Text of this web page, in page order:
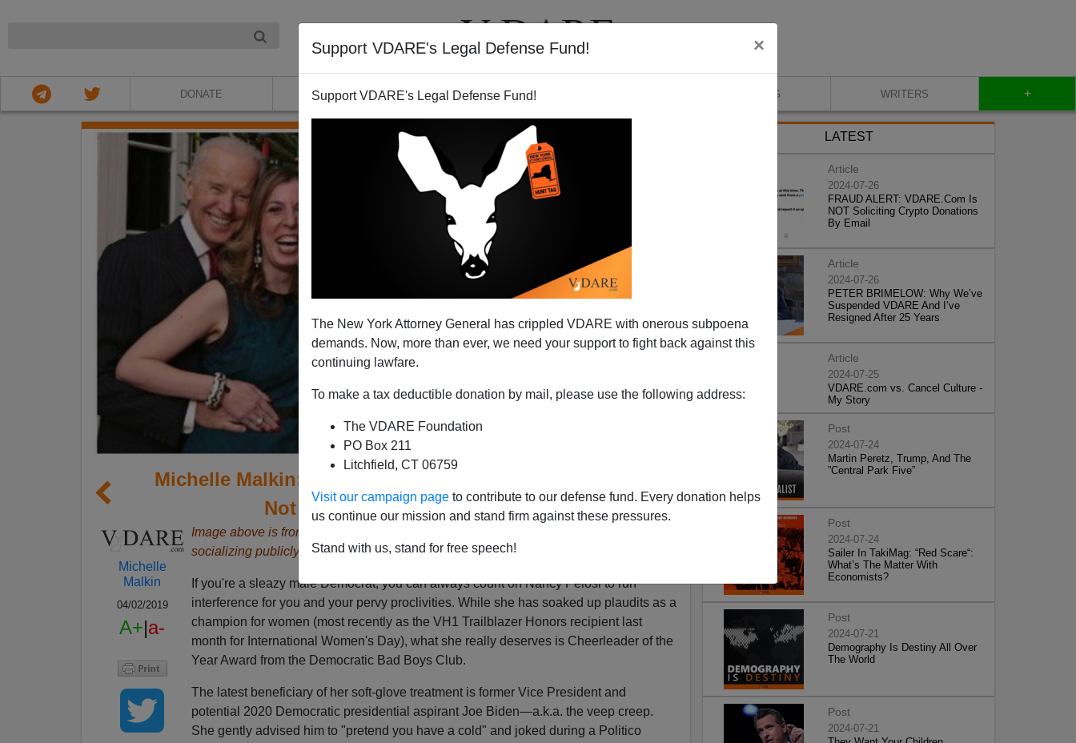
Support VDARE's Legal Defense Fund! ×
Support VDARE's Legal Defense Fund!
The New York Attorney General has crippled VDARE with onerous subpoena
demands. Now, more than ever, we need your support to fight back against this
continuing lawfare.
To make a tax deductible donation by mail, please use the following address:
The VDARE Foundation
PO Box 211
Litchfield, CT 06759
Visit our campaign page to contribute to our defense fund. Every donation helps
us continue our mission and stand firm against these pressures.
Stand with us, stand for free speech!
DONATE ABOUT VIDEOS BLOG WRITERS +
Michelle Malkin: Nancy Pelosi's Perv Problem—It's
Not Just Creepy Joe Biden
Michelle
Malkin
04/02/2019
A+|a-
Image above is from a
socializing publicly with women.
If you're a sleazy male Democrat, you can always count on Nancy Pelosi to run
interference for you and your pervy proclivities. While she has soaked up plaudits as a
champion for women (most recently as the VH1 Trailblazer Honors recipient last
month for International Women's Day), what she really deserves is Cheerleader of the
Year Award from the Democratic Bad Boys Club.
The latest beneficiary of her soft-glove treatment is former Vice President and
potential 2020 Democratic presidential aspirant Joe Biden—a.k.a. the veep creep.
She gently advised him to "pretend you have a cold" and joked during a Politico
LATEST
Article
2024-07-26
FRAUD ALERT: VDARE.Com Is
NOT Soliciting Crypto Donations
By Email
Article
2024-07-26
PETER BRIMELOW: Why We’ve
Suspended VDARE And I’ve
Resigned After 25 Years
Article
2024-07-25
VDARE.com vs. Cancel Culture -
My Story
Post
2024-07-24
Martin Peretz, Trump, And The
”Central Park Five”
Post
2024-07-24
Sailer In TakiMag: “Red Scare“:
What’s The Matter With
Economists?
Post
2024-07-21
Demography Is Destiny All Over
The World
Post
2024-07-21